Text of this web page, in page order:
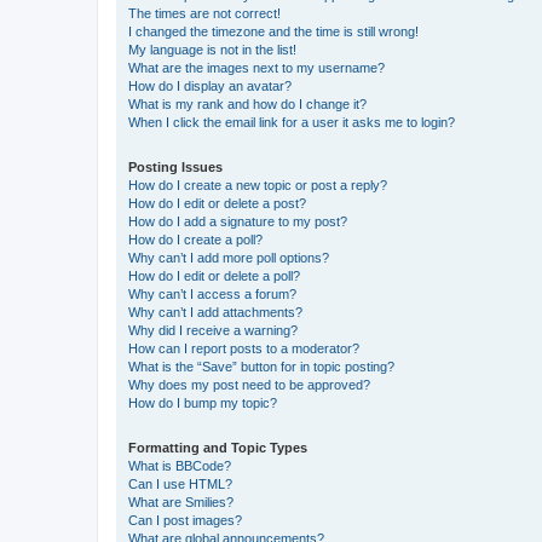
The times are not correct!
I changed the timezone and the time is still wrong!
My language is not in the list!
What are the images next to my username?
How do I display an avatar?
What is my rank and how do I change it?
When I click the email link for a user it asks me to login?
Posting Issues
How do I create a new topic or post a reply?
How do I edit or delete a post?
How do I add a signature to my post?
How do I create a poll?
Why can’t I add more poll options?
How do I edit or delete a poll?
Why can’t I access a forum?
Why can’t I add attachments?
Why did I receive a warning?
How can I report posts to a moderator?
What is the “Save” button for in topic posting?
Why does my post need to be approved?
How do I bump my topic?
Formatting and Topic Types
What is BBCode?
Can I use HTML?
What are Smilies?
Can I post images?
What are global announcements?